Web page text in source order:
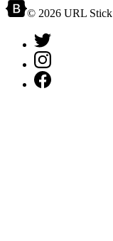
© 2026 URL Stick